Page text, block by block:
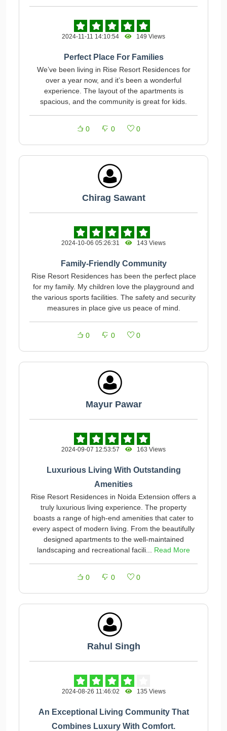
2024-11-11 14:10:54 149 Views
Perfect Place For Families
We’ve been living in Rise Resort Residences for
over a year now, and it’s been a wonderful
experience. The layout of the apartments is
spacious, and the community is great for kids.
0 0 0
Chirag Sawant
2024-10-06 05:26:31 143 Views
Family-Friendly Community
Rise Resort Residences has been the perfect place
for my family. My children love the playground and
the various sports facilities. The safety and security
measures in place give us peace of mind.
0 0 0
Mayur Pawar
2024-09-07 12:53:57 163 Views
Luxurious Living With Outstanding
Amenities
Rise Resort Residences in Noida Extension offers a
truly luxurious living experience. The property
boasts a range of high-end amenities that cater to
every aspect of modern living. From the beautifully
designed apartments to the well-maintained
landscaping and recreational facili... Read More
0 0 0
Rahul Singh
2024-08-26 11:46:02 135 Views
An Exceptional Living Community That
Combines Luxury With Comfort.